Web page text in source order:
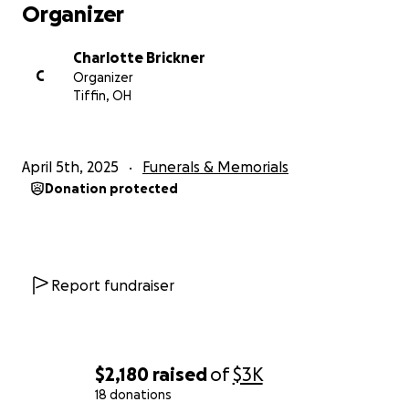
$2,180 raisedof$3K
18 donations
Organizer
C
Charlotte Brickner
Organizer
Tiffin, OH
April 5th, 2025 Funerals & Memorials
Donation protected
Report fundraiser